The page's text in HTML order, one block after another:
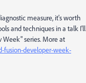
measure, it's worth
and techniques in a talk I'll
Week" series. More at
fusion-developer-week-